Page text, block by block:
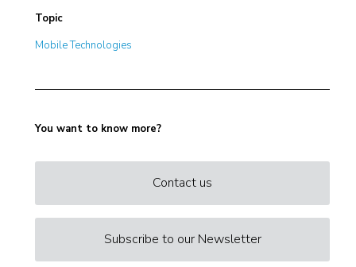
Topic
Mobile Technologies
You want to know more?
Contact us
Subscribe to our Newsletter